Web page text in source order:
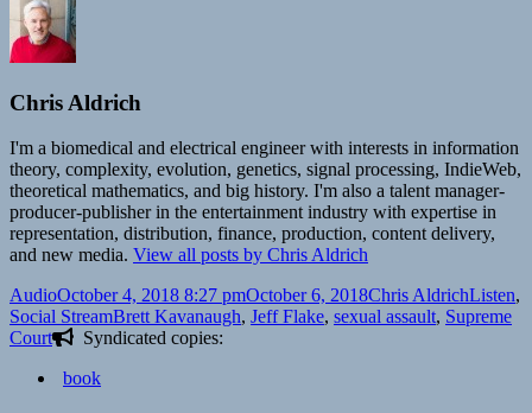
Chris Aldrich
I'm a biomedical and electrical engineer with interests in information
theory, complexity, evolution, genetics, signal processing, IndieWeb,
theoretical mathematics, and big history. I'm also a talent manager-
producer-publisher in the entertainment industry with expertise in
representation, distribution, finance, production, content delivery,
and new media. View all posts by Chris Aldrich
Format
AudioPosted
on
October 4, 2018 8:27 pmOctober 6, 2018Author
Chris AldrichListen,
Social StreamTags
Brett Kavanaugh, Jeff Flake, sexual assault, Supreme
Court
Syndicated copies:
book